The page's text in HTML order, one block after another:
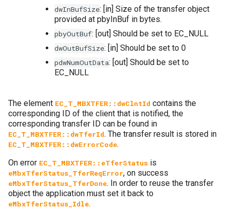
dwInBufSize: [in] Size of the transfer object
provided at pbyInBuf in bytes.
pbyOutBuf: [out] Should be set to EC_NULL
dwOutBufSize: [in] Should be set to 0
pdwNumOutData: [out] Should be set to
EC_NULL
The element EC_T_MBXTFER::dwClntId contains the
corresponding ID of the client that is notified, the
corresponding transfer ID can be found in
EC_T_MBXTFER::dwTferId. The transfer result is stored in
EC_T_MBXTFER::dwErrorCode.
On error EC_T_MBXTFER::eTferStatus is
eMbxTferStatus_TferReqError, on success
eMbxTferStatus_TferDone. In order to reuse the transfer
object the application must set it back to
eMbxTferStatus_Idle.